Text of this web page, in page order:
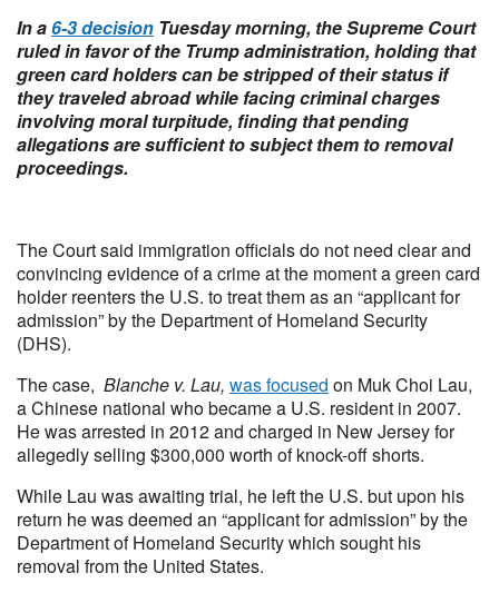
In a6-3 decision Tuesday morning, the Supreme Court
ruled in favor of the Trump administration, holding that
green card holders can be stripped of their status if
they traveled abroad while facing criminal charges
involving moral turpitude, finding that pending
allegations are sufficient to subject them to removal
proceedings.
The Court said immigration officials do not need clear and
convincing evidence of a crime at the moment a green card
holder reenters the U.S. to treat them as an “applicant for
admission” by the Department of Homeland Security
(DHS).
The case, Blanche v. Lau, was focused on Muk Choi Lau,
a Chinese national who became a U.S. resident in 2007.
He was arrested in 2012 and charged in New Jersey for
allegedly selling $300,000 worth of knock-off shorts.
While Lau was awaiting trial, he left the U.S. but upon his
return he was deemed an “applicant for admission” by the
Department of Homeland Security which sought his
removal from the United States.